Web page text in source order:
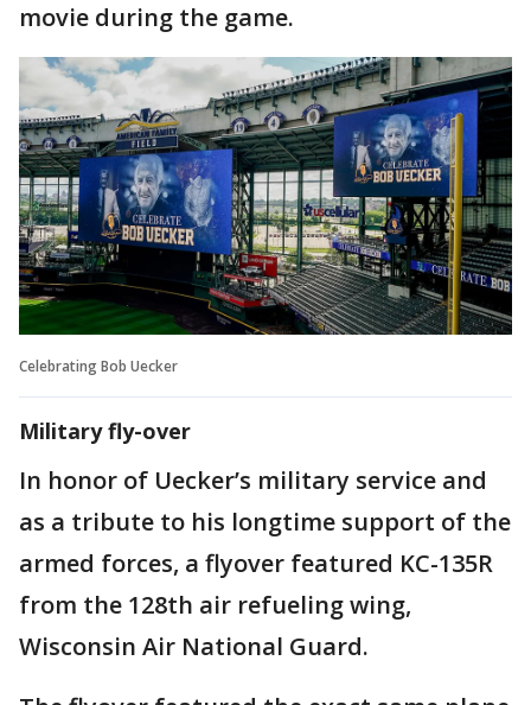
movie during the game.
Celebrating Bob Uecker
Military fly-over
In honor of Uecker’s military service and
as a tribute to his longtime support of the
armed forces, a flyover featured KC-135R
from the 128th air refueling wing,
Wisconsin Air National Guard.